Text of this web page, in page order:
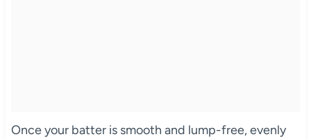
Once your batter is smooth and lump-free, evenly